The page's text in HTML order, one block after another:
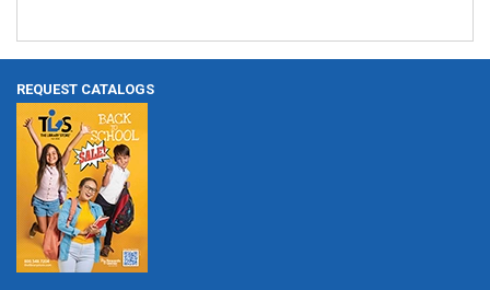
REQUEST CATALOGS